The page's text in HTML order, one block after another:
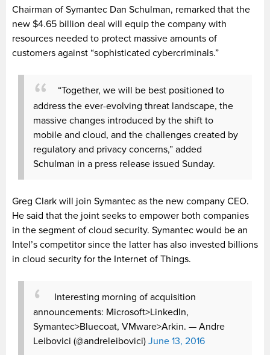
Chairman of Symantec Dan Schulman, remarked that the
new $4.65 billion deal will equip the company with
resources needed to protect massive amounts of
customers against “sophisticated cybercriminals.”
“Together, we will be best positioned to
address the ever-evolving threat landscape, the
massive changes introduced by the shift to
mobile and cloud, and the challenges created by
regulatory and privacy concerns,” added
Schulman in a press release issued Sunday.
Greg Clark will join Symantec as the new company CEO.
He said that the joint seeks to empower both companies
in the segment of cloud security. Symantec would be an
Intel’s competitor since the latter has also invested billions
in cloud security for the Internet of Things.
Interesting morning of acquisition
announcements: Microsoft>LinkedIn,
Symantec>Bluecoat, VMware>Arkin. — Andre
Leibovici (@andreleibovici) June 13, 2016